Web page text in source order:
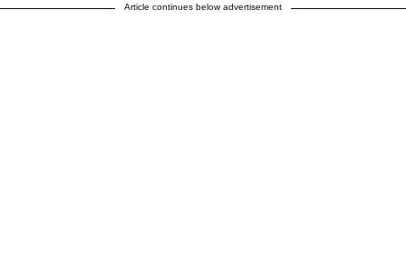
Article continues below advertisement